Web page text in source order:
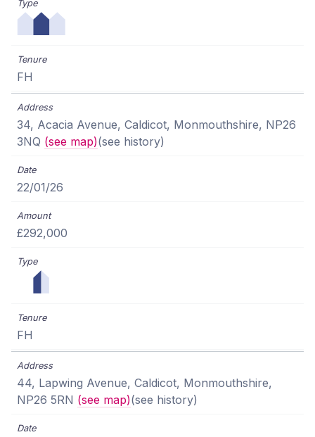
FH
34, Acacia Avenue, Caldicot, Monmouthshire, NP26
3NQ (see map)(see history)
22/01/26
£292,000
FH
44, Lapwing Avenue, Caldicot, Monmouthshire,
NP26 5RN (see map)(see history)